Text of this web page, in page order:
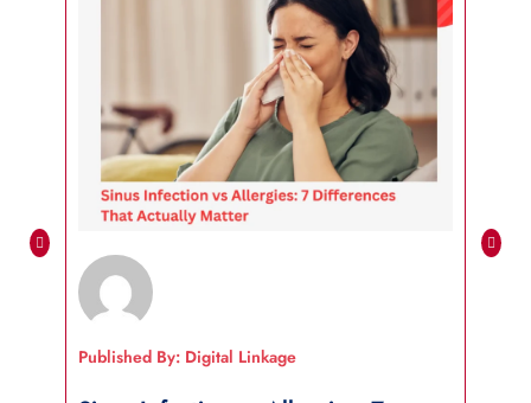
Published By: Digital Linkage